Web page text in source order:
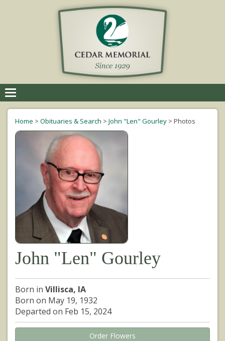
navigation
Home > Obituaries & Search > John "Len" Gourley > Photos
John "Len" Gourley
Born in Villisca, IA
Born on May 19, 1932
Departed on Feb 15, 2024
Order Flowers